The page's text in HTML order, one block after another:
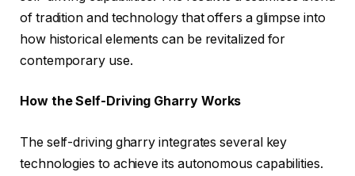
of tradition and technology that offers a glimpse into
how historical elements can be revitalized for
contemporary use.
How the Self-Driving Gharry Works
The self-driving gharry integrates several key
technologies to achieve its autonomous capabilities.